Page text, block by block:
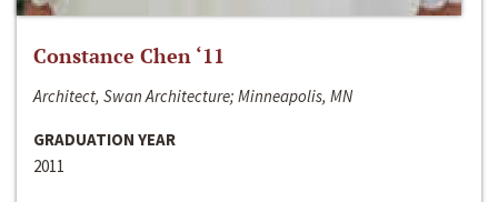
Constance Chen ‘11
Architect, Swan Architecture; Minneapolis, MN
GRADUATION YEAR
2011